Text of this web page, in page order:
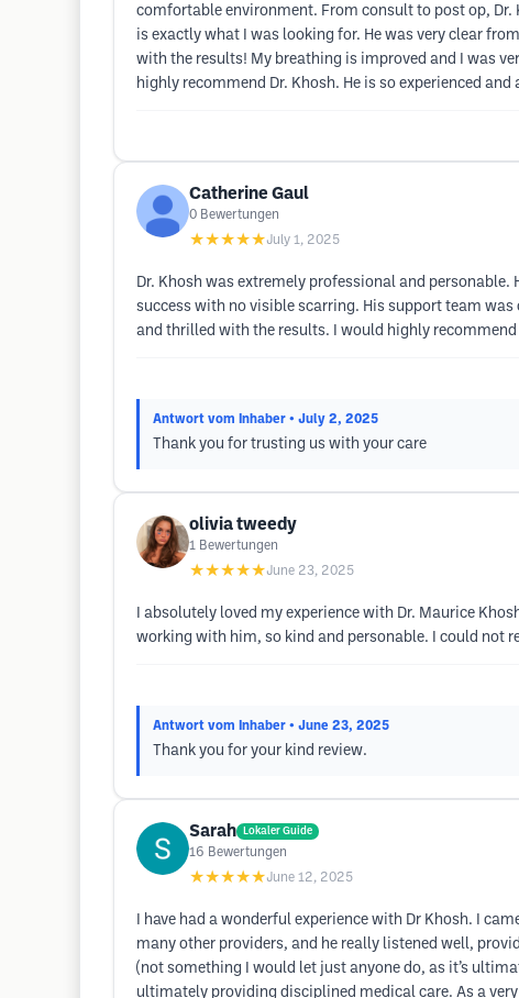
comfortable environment. From consult to post op, Dr.
is exactly what I was looking for. He was very clear
with the results! My breathing is improved and I was
highly recommend Dr. Khosh. He is so experienced
Catherine Gaul
0 Bewertungen
★★★★★July 1, 2025
Dr. Khosh was extremely professional and
success with no visible scarring. His support team was
and thrilled with the results. I would highly recommend
Antwort vom Inhaber • July 2, 2025
Thank you for trusting us with your care
olivia tweedy
1 Bewertungen
★★★★★June 23, 2025
I absolutely loved my experience with Dr. Maurice
working with him, so kind and personable. I could not
Antwort vom Inhaber • June 23, 2025
Thank you for your kind review.
Sarah Lokaler Guide
16 Bewertungen
★★★★★June 12, 2025
I have had a wonderful experience with Dr Khosh. I
many other providers, and he really listened well,
(not something I would let just anyone do, as it’s
ultimately providing disciplined medical care. As a